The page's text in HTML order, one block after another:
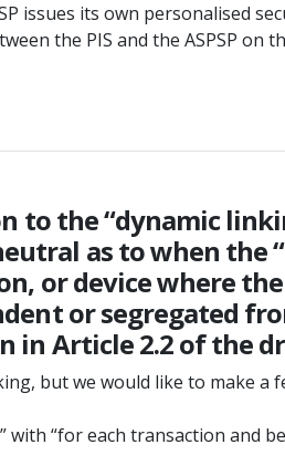
issues its own personalised
the PIS and the ASPSP on
the “dynamic
as to when the
or device where
or segregated
Article 2.2 of the
but we would like to make a
with “for each transaction